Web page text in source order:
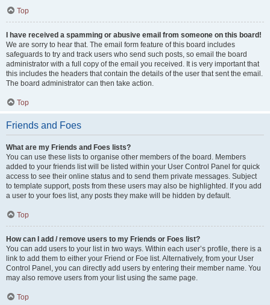
Top
I have received a spamming or abusive email from someone on this board!
We are sorry to hear that. The email form feature of this board includes
safeguards to try and track users who send such posts, so email the board
administrator with a full copy of the email you received. It is very important that
this includes the headers that contain the details of the user that sent the email.
The board administrator can then take action.
Top
Friends and Foes
What are my Friends and Foes lists?
You can use these lists to organise other members of the board. Members
added to your friends list will be listed within your User Control Panel for quick
access to see their online status and to send them private messages. Subject
to template support, posts from these users may also be highlighted. If you add
a user to your foes list, any posts they make will be hidden by default.
Top
How can I add / remove users to my Friends or Foes list?
You can add users to your list in two ways. Within each user’s profile, there is a
link to add them to either your Friend or Foe list. Alternatively, from your User
Control Panel, you can directly add users by entering their member name. You
may also remove users from your list using the same page.
Top